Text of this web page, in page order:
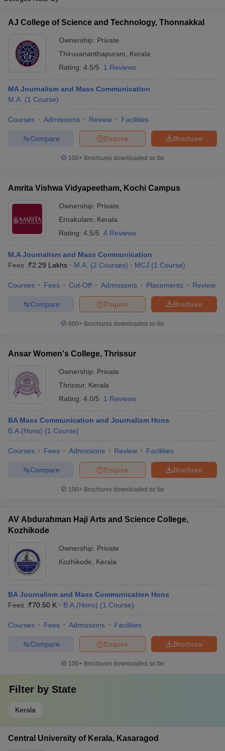
AJ College of Science and Technology, Thonnakkal
Ownership: Private
Thiruvananthapuram
Kerala
Rating: 4.5/5 1 Reviews
MA Journalism and Mass Communication
M.A. (1 Course)
Courses Admissions Review Facilities
Brochure
Enquire
Compare
100+ Brochures downloaded so far
Amrita Vishwa Vidyapeetham, Kochi Campus
Ownership: Private
Ernakulam
Kerala
Rating: 4.5/5 4 Reviews
M.A Journalism and Mass Communication
Fees :₹2.29 Lakhs M.A. (2 Courses) MCJ (1 Course)
Courses Fees Cut-Off Admissions Placements Review
Brochure
Enquire
Compare
600+ Brochures downloaded so far
Ansar Women's College, Thrissur
Ownership: Private
Thrissur, Kerala
Rating: 4.0/5 1 Reviews
BA Mass Communication and Journalism Hons
B.A.(Hons) (1 Course)
Courses Fees Admissions Review Facilities
Brochure
Enquire
Compare
100+ Brochures downloaded so far
AV Abdurahman Haji Arts and Science College,
Kozhikode
Ownership: Private
Kozhikode
Kerala
BA Journalism and Mass Communication Hons
Fees :₹70.50 K B.A.(Hons) (1 Course)
Courses Fees Admissions Facilities
Brochure
Enquire
Compare
100+ Brochures downloaded so far
Filter by State
Kerala
Central University of Kerala, Kasaragod